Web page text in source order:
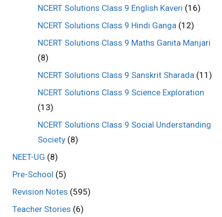
NCERT Solutions Class 9 English Kaveri (16)
NCERT Solutions Class 9 Hindi Ganga (12)
NCERT Solutions Class 9 Maths Ganita Manjari
(8)
NCERT Solutions Class 9 Sanskrit Sharada (11)
NCERT Solutions Class 9 Science Exploration
(13)
NCERT Solutions Class 9 Social Understanding
Society (8)
NEET-UG (8)
Pre-School (5)
Revision Notes (595)
Teacher Stories (6)